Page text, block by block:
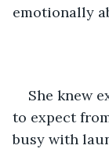
emotionally
She knew
to expect
busy with